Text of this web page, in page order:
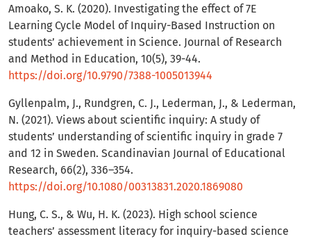
Amoako, S. K. (2020). Investigating the effect of 7E
Learning Cycle Model of Inquiry-Based Instruction on
students’ achievement in Science. Journal of Research
and Method in Education, 10(5), 39-44.
https://doi.org/10.9790/7388-1005013944
Gyllenpalm, J., Rundgren, C. J., Lederman, J., & Lederman,
N. (2021). Views about scientific inquiry: A study of
students’ understanding of scientific inquiry in grade 7
and 12 in Sweden. Scandinavian Journal of Educational
Research, 66(2), 336–354.
https://doi.org/10.1080/00313831.2020.1869080
Hung, C. S., & Wu, H. K. (2023). High school science
teachers’ assessment literacy for inquiry-based science